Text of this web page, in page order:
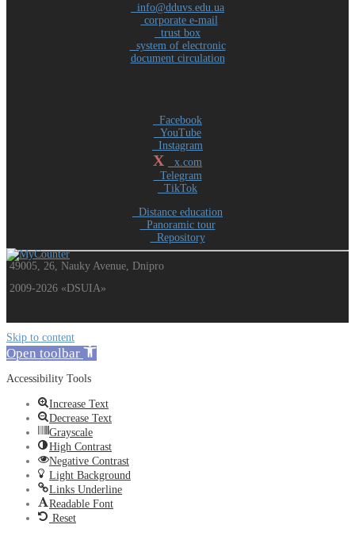
info@dduvs.edu.ua
corporate e-mail
trust box
system of electronic
document circulation
Facebook
YouTube
Instagram
X
x.com
Telegram
TikTok
Distance education
Panoramic tour
Repository
49005, 26, Nauky Avenue, Dnipro
2009-2026 «DSUIA»
Skip to content
Open toolbar
Accessibility Tools
Increase Text
Decrease Text
Grayscale
High Contrast
Negative Contrast
Light Background
Links Underline
Readable Font
Reset